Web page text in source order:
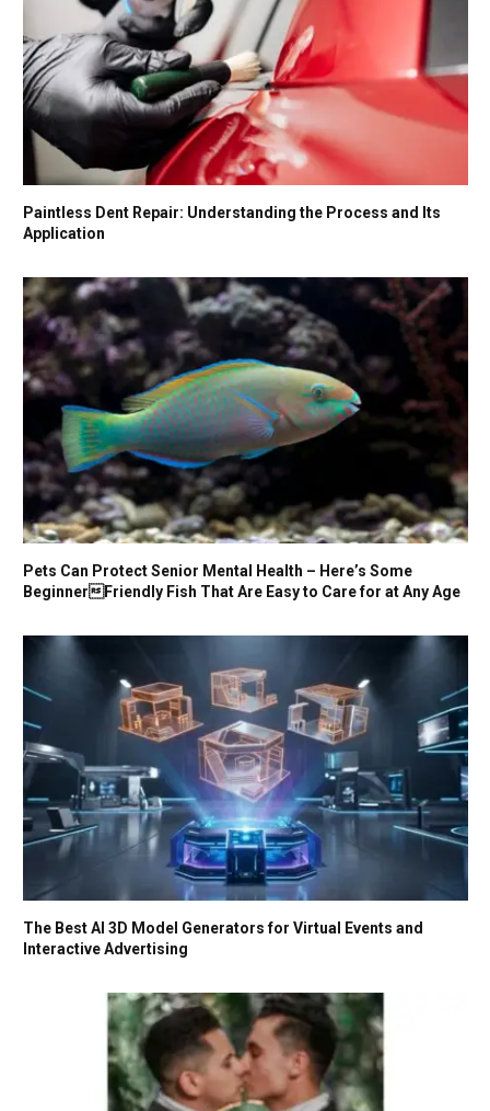
Paintless Dent Repair: Understanding the Process and Its
Application
Pets Can Protect Senior Mental Health – Here’s Some
BeginnerFriendly Fish That Are Easy to Care for at Any Age
The Best AI 3D Model Generators for Virtual Events and
Interactive Advertising